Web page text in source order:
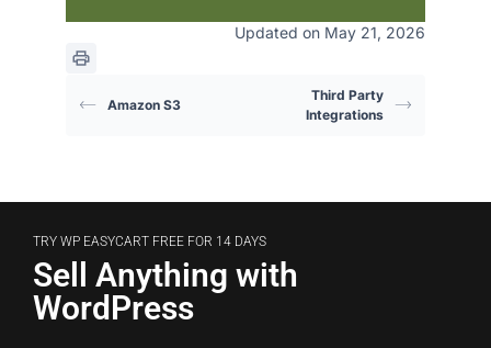
Updated on May 21, 2026
Amazon S3
Third Party
Integrations
TRY WP EASYCART FREE FOR 14 DAYS
Sell Anything with
WordPress